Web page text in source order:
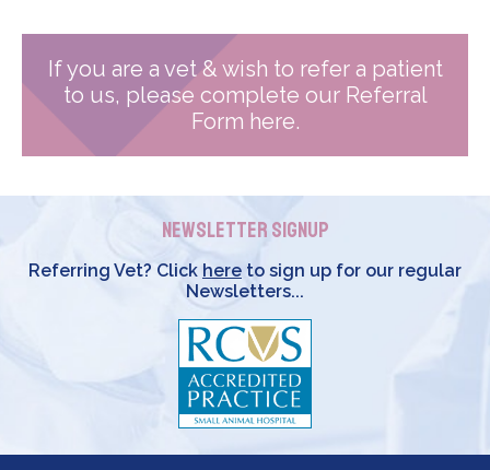
If you are a vet & wish to refer a patient
to us, please complete our Referral
Form here.
Newsletter Signup
Referring Vet? Click here to sign up for our regular
Newsletters...